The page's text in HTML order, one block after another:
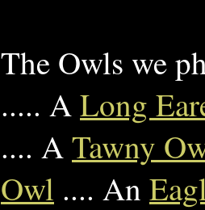
The Owls we
..... ALong
.... ATawny
Owl .... An